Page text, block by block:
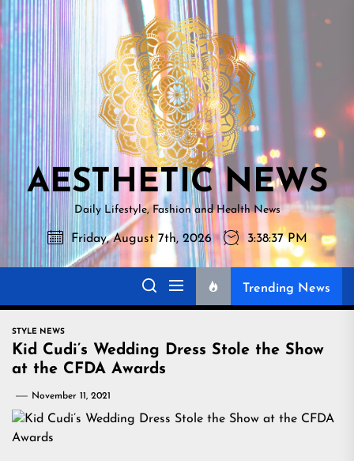
Skip
to
the
content
NEWS
AESTHETIC NEWS
Daily Lifestyle, Fashion and Health News
Friday, August 7th, 2026 3:38:38 PM
Trending News
STYLE NEWS
Kid Cudi’s Wedding Dress Stole the Show
at the CFDA Awards
November 11, 2021